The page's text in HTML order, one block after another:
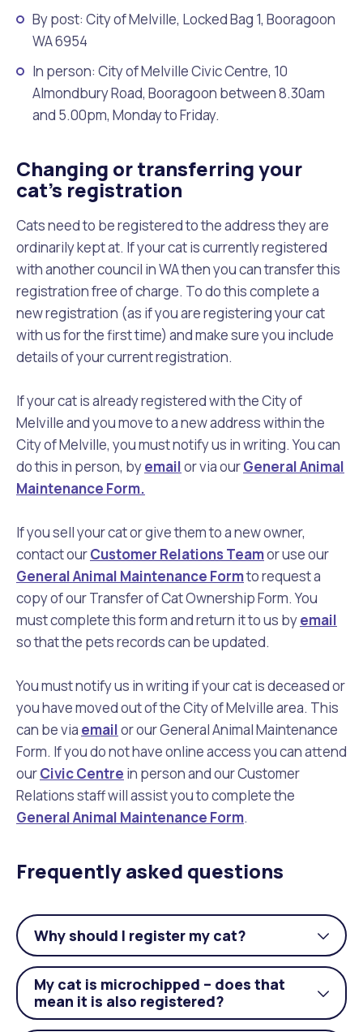
By post: City of Melville, Locked Bag 1, Booragoon
WA 6954
In person: City of Melville Civic Centre, 10
Almondbury Road, Booragoon between 8.30am
and 5.00pm, Monday to Friday.
Changing or transferring your
cat’s registration
Cats need to be registered to the address they are
ordinarily kept at. If your cat is currently registered
with another council in WA then you can transfer this
registration free of charge. To do this complete a
new registration (as if you are registering your cat
with us for the first time) and make sure you include
details of your current registration.
If your cat is already registered with the City of
Melville and you move to a new address within the
City of Melville, you must notify us in writing. You can
do this in person, byemailor via ourGeneral Animal
Maintenance Form.
If you sell your cat or give them to a new owner,
contact ourCustomer Relations Teamor use our
General Animal Maintenance Formto request a
copy of our Transfer of Cat Ownership Form. You
must complete this form and return it to us byemail
so that the pets records can be updated.
You must notify us in writing if your cat is deceased or
you have moved out of the City of Melville area. This
can be via emailor our General Animal Maintenance
Form. If you do not have online access you can attend
ourCivic Centre in person and our Customer
Relations staff will assist you to complete the
General Animal Maintenance Form.
Frequently asked questions
Why should I register my cat?
My cat is microchipped – does that
mean it is also registered?